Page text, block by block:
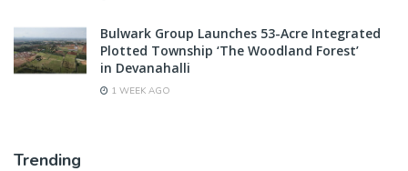
Bulwark Group Launches 53-Acre Integrated
Plotted Township ‘The Woodland Forest’
in Devanahalli
1 WEEK AGO
Trending